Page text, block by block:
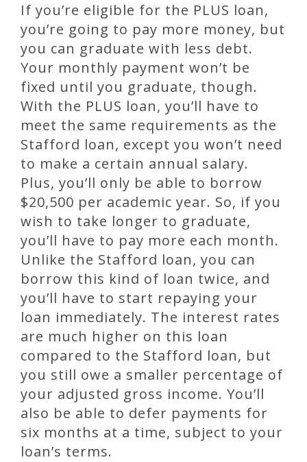
If you’re eligible for the PLUS loan,
you’re going to pay more money, but
you can graduate with less debt.
Your monthly payment won’t be
fixed until you graduate, though.
With the PLUS loan, you’ll have to
meet the same requirements as the
Stafford loan, except you won’t need
to make a certain annual salary.
Plus, you’ll only be able to borrow
$20,500 per academic year. So, if you
wish to take longer to graduate,
you’ll have to pay more each month.
Unlike the Stafford loan, you can
borrow this kind of loan twice, and
you’ll have to start repaying your
loan immediately. The interest rates
are much higher on this loan
compared to the Stafford loan, but
you still owe a smaller percentage of
your adjusted gross income. You’ll
also be able to defer payments for
six months at a time, subject to your
loan’s terms.